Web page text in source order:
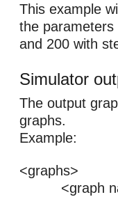
This example
the
and 200 with
Simulator
The output
graphs.
Example:
<graphs>
<graph